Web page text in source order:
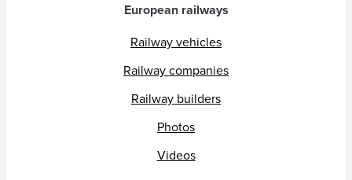
European railways
Railway vehicles
Railway companies
Railway builders
Photos
Videos